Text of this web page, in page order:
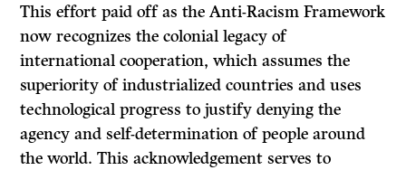
This effort paid off as the Anti-Racism Framework
now recognizes the colonial legacy of
international cooperation, which assumes the
superiority of industrialized countries and uses
technological progress to justify denying the
agency and self-determination of people around
the world. This acknowledgement serves to